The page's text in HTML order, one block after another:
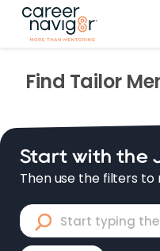
Find Tailor
Start with the
Then use the filters